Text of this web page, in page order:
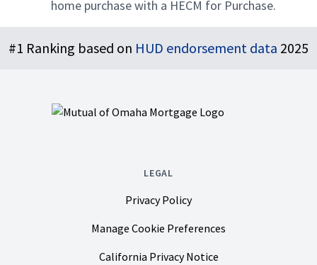
home purchase with a HECM for Purchase.
#1 Ranking based on HUD endorsement data 2025
LEGAL
Privacy Policy
Manage Cookie Preferences
California Privacy Notice